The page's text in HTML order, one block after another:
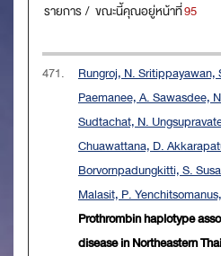
รายการ / ขณะนี้คุณอยู่หน้าที่95
471.
Rungroj, N.
Paemanee, A. Sawasdee,
Sudtachat, N.
Chuawattana, D.
Borvornpadungkitti, S.
Malasit, P.
Prothrombin haplotype
disease in Northeastern